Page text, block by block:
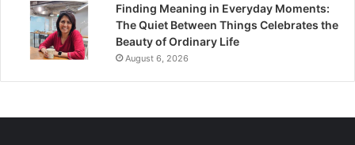
Finding Meaning in Everyday Moments:
The Quiet Between Things Celebrates the
Beauty of Ordinary Life
August 6, 2026